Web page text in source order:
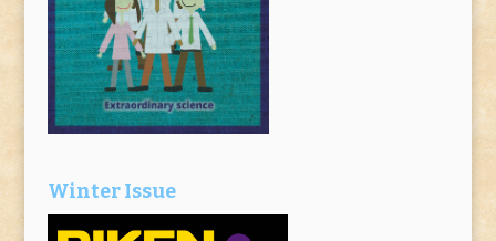
Winter Issue